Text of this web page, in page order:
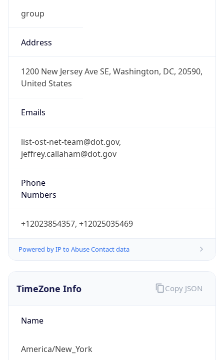
group
Address
1200 New Jersey Ave SE, Washington, DC, 20590,
United States
Emails
list-ost-net-team@dot.gov,
jeffrey.callaham@dot.gov
Phone
Numbers
+12023854357, +12025035469
Powered by IP to Abuse Contact data
TimeZone Info
Name
America/New_York
Copy JSON